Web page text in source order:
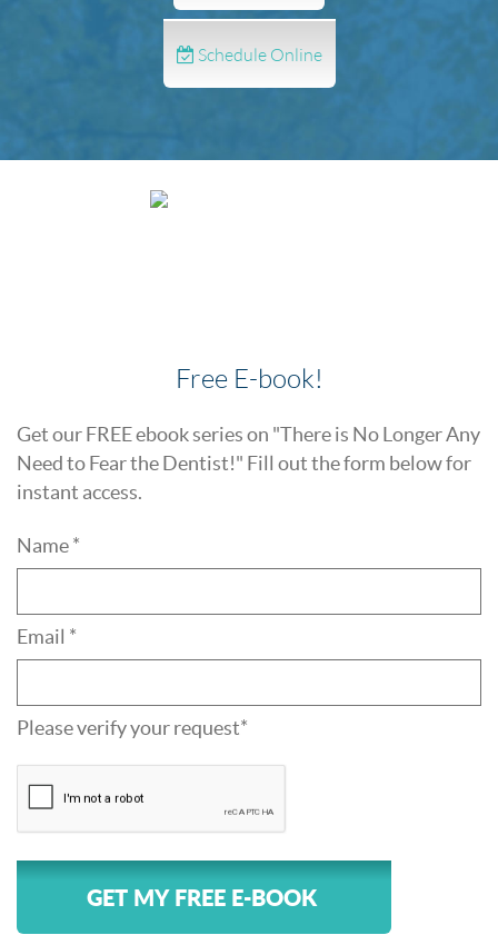
Schedule Online
Free E-book!
Get our FREE ebook series on "There is No Longer Any
Need to Fear the Dentist!" Fill out the form below for
instant access.
Name *
Email *
Please verify your request*
GET MY FREE E-BOOK